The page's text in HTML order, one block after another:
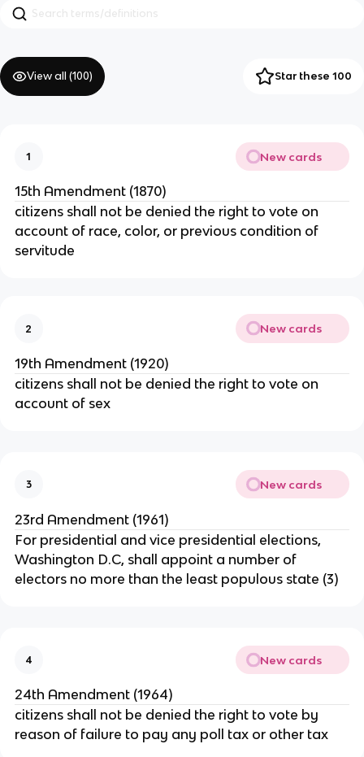
View all (100) Star these 100
1 New cards
15th Amendment (1870)
citizens shall not be denied the right to vote on
account of race, color, or previous condition of
servitude
2 New cards
19th Amendment (1920)
citizens shall not be denied the right to vote on
account of sex
3 New cards
23rd Amendment (1961)
For presidential and vice presidential elections,
Washington D.C, shall appoint a number of
electors no more than the least populous state (3)
4 New cards
24th Amendment (1964)
citizens shall not be denied the right to vote by
reason of failure to pay any poll tax or other tax